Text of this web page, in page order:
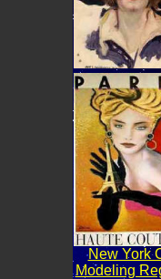
New York
Modeling